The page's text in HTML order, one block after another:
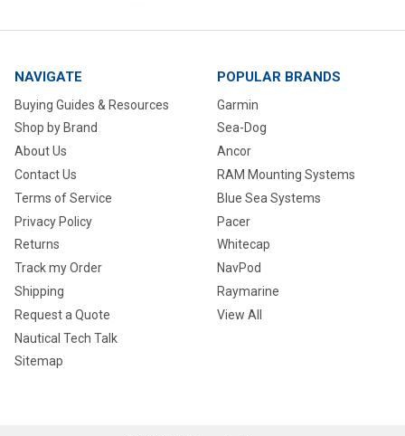
NAVIGATE
Buying Guides & Resources
Shop by Brand
About Us
Contact Us
Terms of Service
Privacy Policy
Returns
Track my Order
Shipping
Request a Quote
Nautical Tech Talk
Sitemap
POPULAR BRANDS
Garmin
Sea-Dog
Ancor
RAM Mounting Systems
Blue Sea Systems
Pacer
Whitecap
NavPod
Raymarine
View All